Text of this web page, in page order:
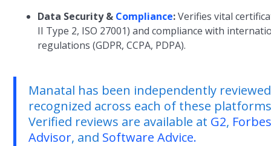
Data Security & Compliance:Verifies vital
II Type 2, ISO 27001) and compliance with
regulations (GDPR, CCPA, PDPA).
Manatal has been independently
recognized across each of these
Verified reviews are available at G2,
Advisor, and Software Advice.